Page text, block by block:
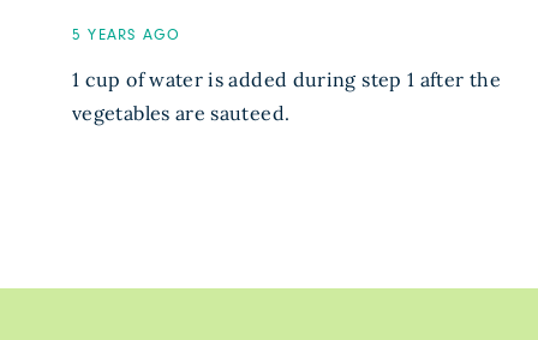
5 YEARS AGO
1 cup of water is added during step 1 after the
vegetables are sauteed.